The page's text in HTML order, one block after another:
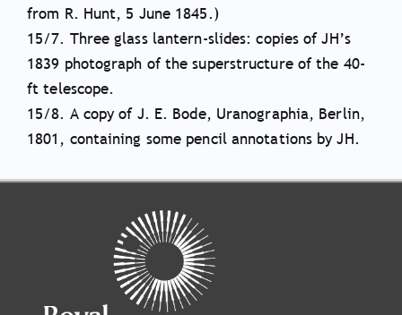
from R. Hunt, 5 June 1845.)
15/7. Three glass lantern-slides: copies of JH’s
1839 photograph of the superstructure of the 40-
ft telescope.
15/8. A copy of J. E. Bode, Uranographia, Berlin,
1801, containing some pencil annotations by JH.